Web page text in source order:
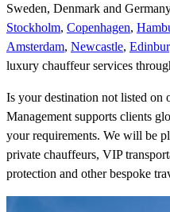
Sweden, Denmark and
Stockholm, Copenhagen,
Amsterdam, Newcastle,
luxury chauffeur services
Is your destination not listed on
Management supports clients
your requirements. We will be
private chauffeurs, VIP
protection and other bespoke